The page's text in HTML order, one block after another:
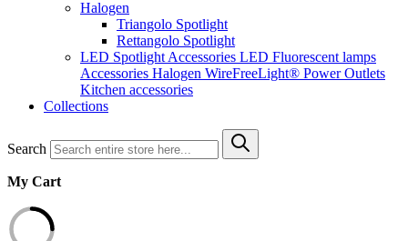
Halogen
Triangolo Spotlight
Rettangolo Spotlight
LED Spotlight Accessories LED Fluorescent lamps
Accessories Halogen WireFreeLight® Power Outlets
Kitchen accessories
Collections
Search
My Cart